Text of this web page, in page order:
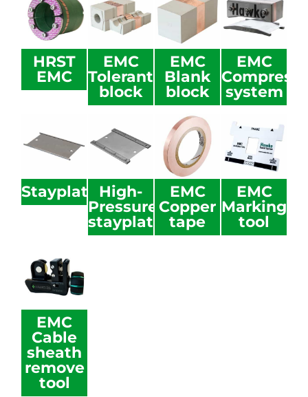
HRST
EMC
EMC
Tolerant
block
EMC
Blank
block
EMC
system
Stayplate
High-
Pressure
stayplate
EMC
Copper
tape
EMC
Marking
tool
EMC
Cable
sheath
remove
tool